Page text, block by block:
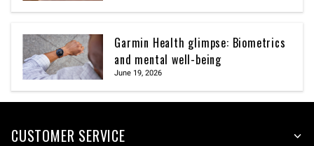
Garmin Health glimpse: Biometrics
and mental well-being
June 19, 2026
CUSTOMER SERVICE